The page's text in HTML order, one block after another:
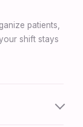
patients,
shift stays